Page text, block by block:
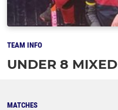
TEAM INFO
UNDER 8 MIXED
MATCHES